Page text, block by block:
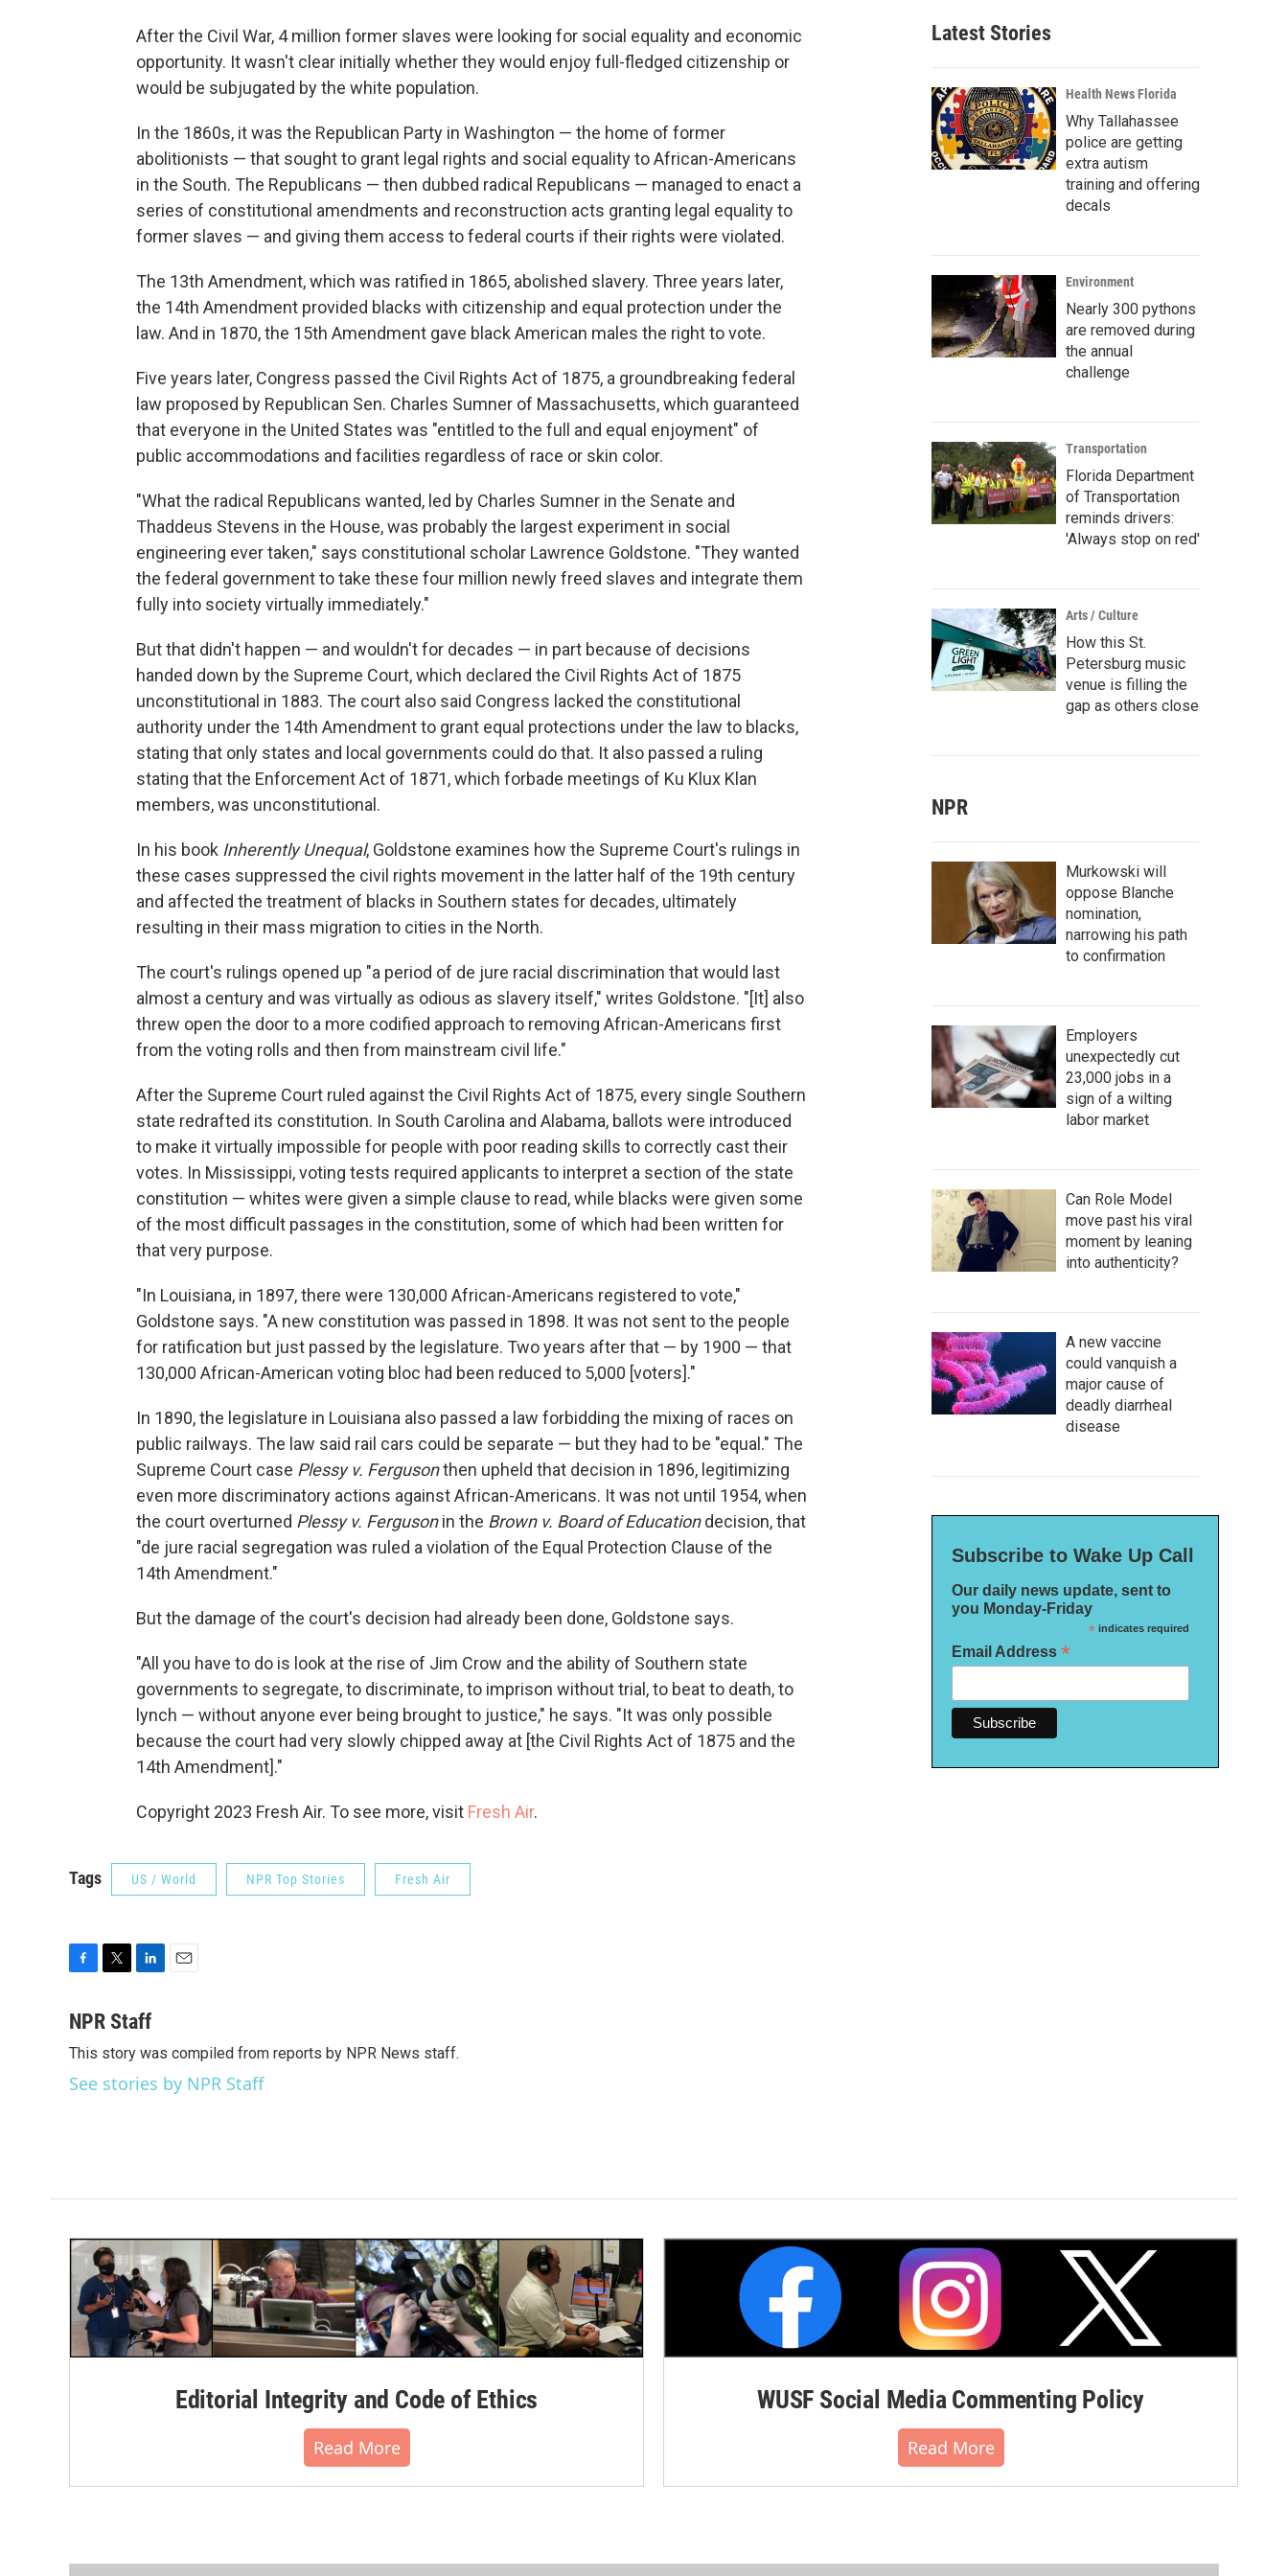
o
k
r
After the Civil War, 4 million former slaves were looking for social equality and economic
opportunity. It wasn't clear initially whether they would enjoy full-fledged citizenship or
would be subjugated by the white population.
In the 1860s, it was the Republican Party in Washington — the home of former
abolitionists — that sought to grant legal rights and social equality to African-Americans
in the South. The Republicans — then dubbed radical Republicans — managed to enact a
series of constitutional amendments and reconstruction acts granting legal equality to
former slaves — and giving them access to federal courts if their rights were violated.
The 13th Amendment, which was ratified in 1865, abolished slavery. Three years later,
the 14th Amendment provided blacks with citizenship and equal protection under the
law. And in 1870, the 15th Amendment gave black American males the right to vote.
Five years later, Congress passed the Civil Rights Act of 1875, a groundbreaking federal
law proposed by Republican Sen. Charles Sumner of Massachusetts, which guaranteed
that everyone in the United States was "entitled to the full and equal enjoyment" of
public accommodations and facilities regardless of race or skin color.
"What the radical Republicans wanted, led by Charles Sumner in the Senate and
Thaddeus Stevens in the House, was probably the largest experiment in social
engineering ever taken," says constitutional scholar Lawrence Goldstone. "They wanted
the federal government to take these four million newly freed slaves and integrate them
fully into society virtually immediately."
But that didn't happen — and wouldn't for decades — in part because of decisions
handed down by the Supreme Court, which declared the Civil Rights Act of 1875
unconstitutional in 1883. The court also said Congress lacked the constitutional
authority under the 14th Amendment to grant equal protections under the law to blacks,
stating that only states and local governments could do that. It also passed a ruling
stating that the Enforcement Act of 1871, which forbade meetings of Ku Klux Klan
members, was unconstitutional.
In his book Inherently Unequal, Goldstone examines how the Supreme Court's rulings in
these cases suppressed the civil rights movement in the latter half of the 19th century
and affected the treatment of blacks in Southern states for decades, ultimately
resulting in their mass migration to cities in the North.
The court's rulings opened up "a period of de jure racial discrimination that would last
almost a century and was virtually as odious as slavery itself," writes Goldstone. "[It] also
threw open the door to a more codified approach to removing African-Americans first
from the voting rolls and then from mainstream civil life."
After the Supreme Court ruled against the Civil Rights Act of 1875, every single Southern
state redrafted its constitution. In South Carolina and Alabama, ballots were introduced
to make it virtually impossible for people with poor reading skills to correctly cast their
votes. In Mississippi, voting tests required applicants to interpret a section of the state
constitution — whites were given a simple clause to read, while blacks were given some
of the most difficult passages in the constitution, some of which had been written for
that very purpose.
"In Louisiana, in 1897, there were 130,000 African-Americans registered to vote,"
Goldstone says. "A new constitution was passed in 1898. It was not sent to the people
for ratification but just passed by the legislature. Two years after that — by 1900 — that
130,000 African-American voting bloc had been reduced to 5,000 [voters]."
In 1890, the legislature in Louisiana also passed a law forbidding the mixing of races on
public railways. The law said rail cars could be separate — but they had to be "equal." The
Supreme Court case Plessy v. Fergusonthen upheld that decision in 1896, legitimizing
even more discriminatory actions against African-Americans. It was not until 1954, when
the court overturned Plessy v. Fergusonin the Brown v. Board of Educationdecision, that
"de jure racial segregation was ruled a violation of the Equal Protection Clause of the
14th Amendment."
But the damage of the court's decision had already been done, Goldstone says.
"All you have to do is look at the rise of Jim Crow and the ability of Southern state
governments to segregate, to discriminate, to imprison without trial, to beat to death, to
lynch — without anyone ever being brought to justice," he says. "It was only possible
because the court had very slowly chipped away at [the Civil Rights Act of 1875 and the
14th Amendment]."
Copyright 2023 Fresh Air. To see more, visit Fresh Air.
Tags US / World NPR Top Stories Fresh Air
c
b
o
o
i
t
e
r
n
e
d
I
l
NPR Staff
This story was compiled from reports by NPR News staff.
See stories by NPR Staff
Latest Stories
Health News Florida
Why Tallahassee
police are getting
extra autism
training and offering
decals
Environment
Nearly 300 pythons
are removed during
the annual
challenge
Transportation
Florida Department
of Transportation
reminds drivers:
'Always stop on red'
Arts / Culture
How this St.
Petersburg music
venue is filling the
gap as others close
NPR
Murkowski will
oppose Blanche
nomination,
narrowing his path
to confirmation
Employers
unexpectedly cut
23,000 jobs in a
sign of a wilting
labor market
Can Role Model
move past his viral
moment by leaning
into authenticity?
A new vaccine
could vanquish a
major cause of
deadly diarrheal
disease
Subscribe to Wake Up Call
Our daily news update, sent to
you Monday-Friday
*indicates required
Email Address *
Editorial Integrity and Code of Ethics
Read More
WUSF Social Media Commenting Policy
Read More